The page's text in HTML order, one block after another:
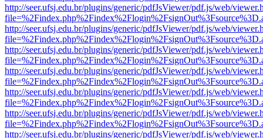
http://seer.ufsj.edu.br/plugins/generic/pdfJsViewer/pdf.js/web/
http://seer.ufsj.edu.br/plugins/generic/pdfJsViewer/pdf.js/web/
http://seer.ufsj.edu.br/plugins/generic/pdfJsViewer/pdf.js/web/
http://seer.ufsj.edu.br/plugins/generic/pdfJsViewer/pdf.js/web/
http://seer.ufsj.edu.br/plugins/generic/pdfJsViewer/pdf.js/web/
http://seer.ufsj.edu.br/plugins/generic/pdfJsViewer/pdf.js/web/
http://seer.ufsj.edu.br/plugins/generic/pdfJsViewer/pdf.js/web/